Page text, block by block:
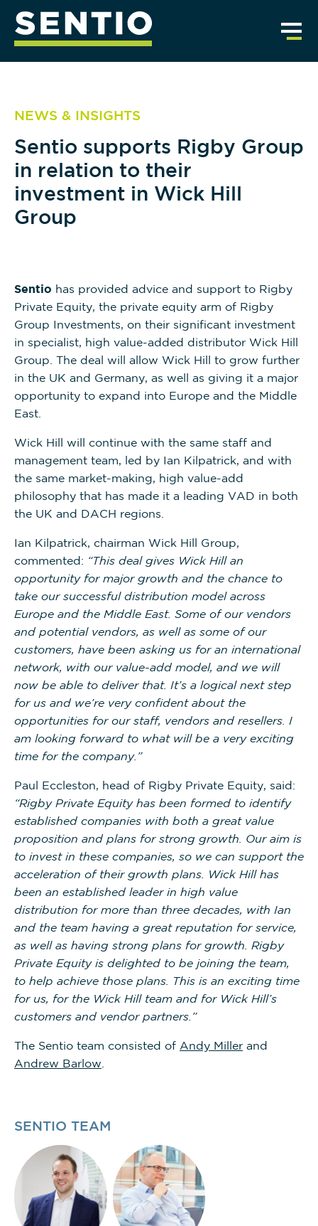
NEWS & INSIGHTS
Sentio supports Rigby Group
in relation to their
investment in Wick Hill
Group
Sentio has provided advice and support to Rigby
Private Equity, the private equity arm of Rigby
Group Investments, on their significant investment
in specialist, high value-added distributor Wick Hill
Group. The deal will allow Wick Hill to grow further
in the UK and Germany, as well as giving it a major
opportunity to expand into Europe and the Middle
East.
Wick Hill will continue with the same staff and
management team, led by Ian Kilpatrick, and with
the same market-making, high value-add
philosophy that has made it a leading VAD in both
the UK and DACH regions.
Ian Kilpatrick, chairman Wick Hill Group,
commented: “This deal gives Wick Hill an
opportunity for major growth and the chance to
take our successful distribution model across
Europe and the Middle East. Some of our vendors
and potential vendors, as well as some of our
customers, have been asking us for an international
network, with our value-add model, and we will
now be able to deliver that. It’s a logical next step
for us and we’re very confident about the
opportunities for our staff, vendors and resellers. I
am looking forward to what will be a very exciting
time for the company.”
Paul Eccleston, head of Rigby Private Equity, said:
“Rigby Private Equity has been formed to identify
established companies with both a great value
proposition and plans for strong growth. Our aim is
to invest in these companies, so we can support the
acceleration of their growth plans. Wick Hill has
been an established leader in high value
distribution for more than three decades, with Ian
and the team having a great reputation for service,
as well as having strong plans for growth. Rigby
Private Equity is delighted to be joining the team,
to help achieve those plans. This is an exciting time
for us, for the Wick Hill team and for Wick Hill’s
customers and vendor partners.”
The Sentio team consisted of Andy Miller and
Andrew Barlow
SENTIO TEAM